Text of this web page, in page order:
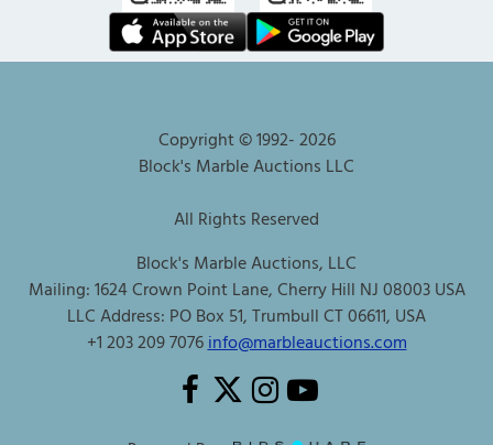
Copyright © 1992-2026
Block's Marble Auctions LLC
All Rights Reserved
Block's Marble Auctions, LLC
Mailing: 1624 Crown Point Lane, Cherry Hill NJ 08003 USA
LLC Address: PO Box 51, Trumbull CT 06611, USA
+1 203 209 7076info@marbleauctions.com